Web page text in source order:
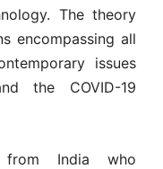
The theory
encompassing all
issues
the COVID-19
India who